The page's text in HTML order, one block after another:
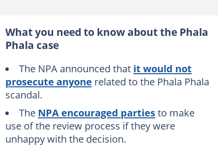
What you need to know about the Phala
Phala case
The NPA announced that it would not
prosecute anyone related to the Phala Phala
scandal.
The NPA encouraged partiesto make
use of the review process if they were
unhappy with the decision.